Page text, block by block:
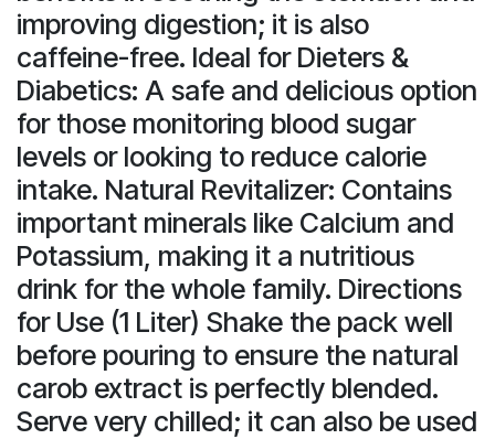
improving digestion; it is also
caffeine-free. Ideal for Dieters &
Diabetics: A safe and delicious option
for those monitoring blood sugar
levels or looking to reduce calorie
intake. Natural Revitalizer: Contains
important minerals like Calcium and
Potassium, making it a nutritious
drink for the whole family. Directions
for Use (1 Liter) Shake the pack well
before pouring to ensure the natural
carob extract is perfectly blended.
Serve very chilled; it can also be used